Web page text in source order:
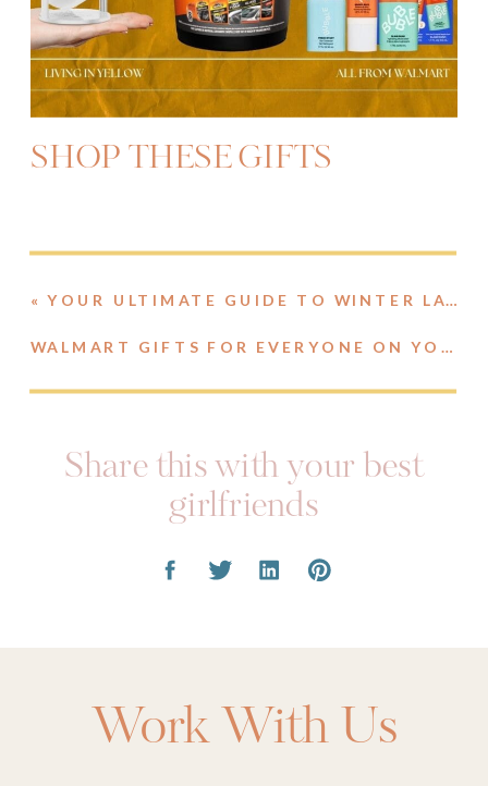
SHOP THESE GIFTS
WALMART GIFTS FOR EVERYONE ON YOUR LIST
«YOUR ULTIMATE GUIDE TO WINTER LAYERING
Share this with your best
girlfriends
Work With Us